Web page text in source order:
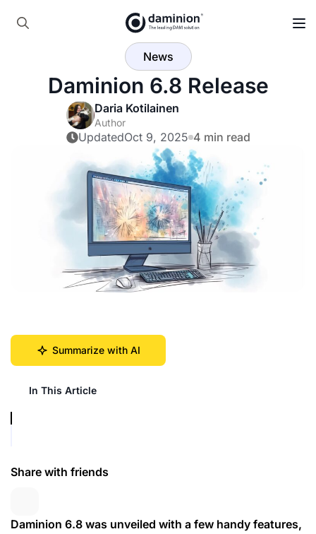
Skip
News
Daminion 6.8 Release
Daria Kotilainen
Author
UpdatedOct 9, 2025 4 min read
Summarize with AI
In This Article
Share with friends
Daminion 6.8 was unveiled with a few handy features,